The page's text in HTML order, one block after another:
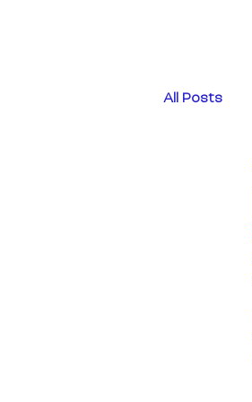
All Posts